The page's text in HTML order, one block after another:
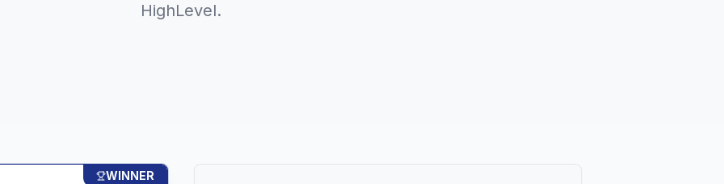
HighLevel.
WINNER